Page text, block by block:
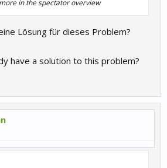
in the spectator overview
Lösung für dieses Problem?
have a solution to this problem?